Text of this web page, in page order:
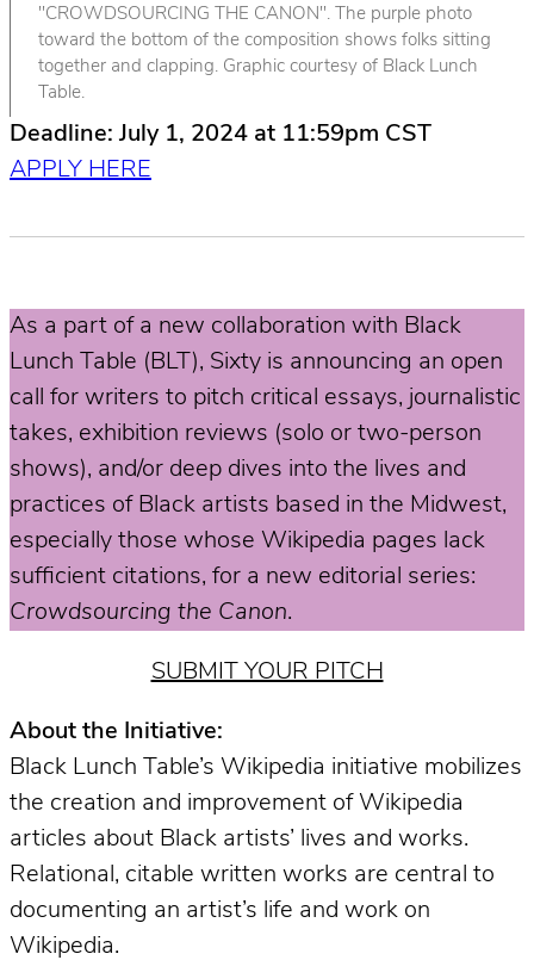
"CROWDSOURCING THE CANON". The purple photo
toward the bottom of the composition shows folks sitting
together and clapping. Graphic courtesy of Black Lunch
Table.
Deadline: July 1, 2024 at 11:59pm CST
APPLY HERE
As a part of a new collaboration with Black
Lunch Table (BLT), Sixty is announcing an open
call for writers to pitch critical essays, journalistic
takes, exhibition reviews (solo or two-person
shows), and/or deep dives into the lives and
practices of Black artists based in the Midwest,
especially those whose Wikipedia pages lack
sufficient citations, for a new editorial series:
Crowdsourcing the Canon.
SUBMIT YOUR PITCH
About the Initiative:
Black Lunch Table’s Wikipedia initiative mobilizes
the creation and improvement of Wikipedia
articles about Black artists’ lives and works.
Relational, citable written works are central to
documenting an artist’s life and work on
Wikipedia.